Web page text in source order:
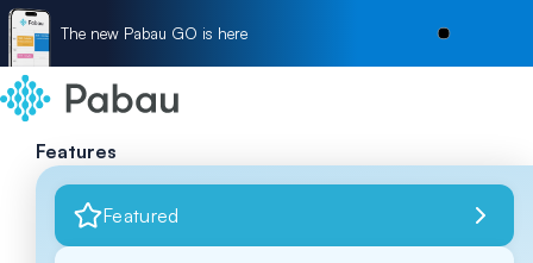
The new Pabau GO is here
Features
Featured